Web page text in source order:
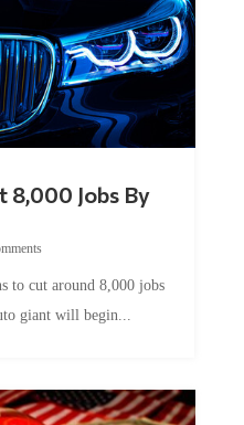
8,000 Jobs By
to cut around 8,000 jobs
giant will begin...